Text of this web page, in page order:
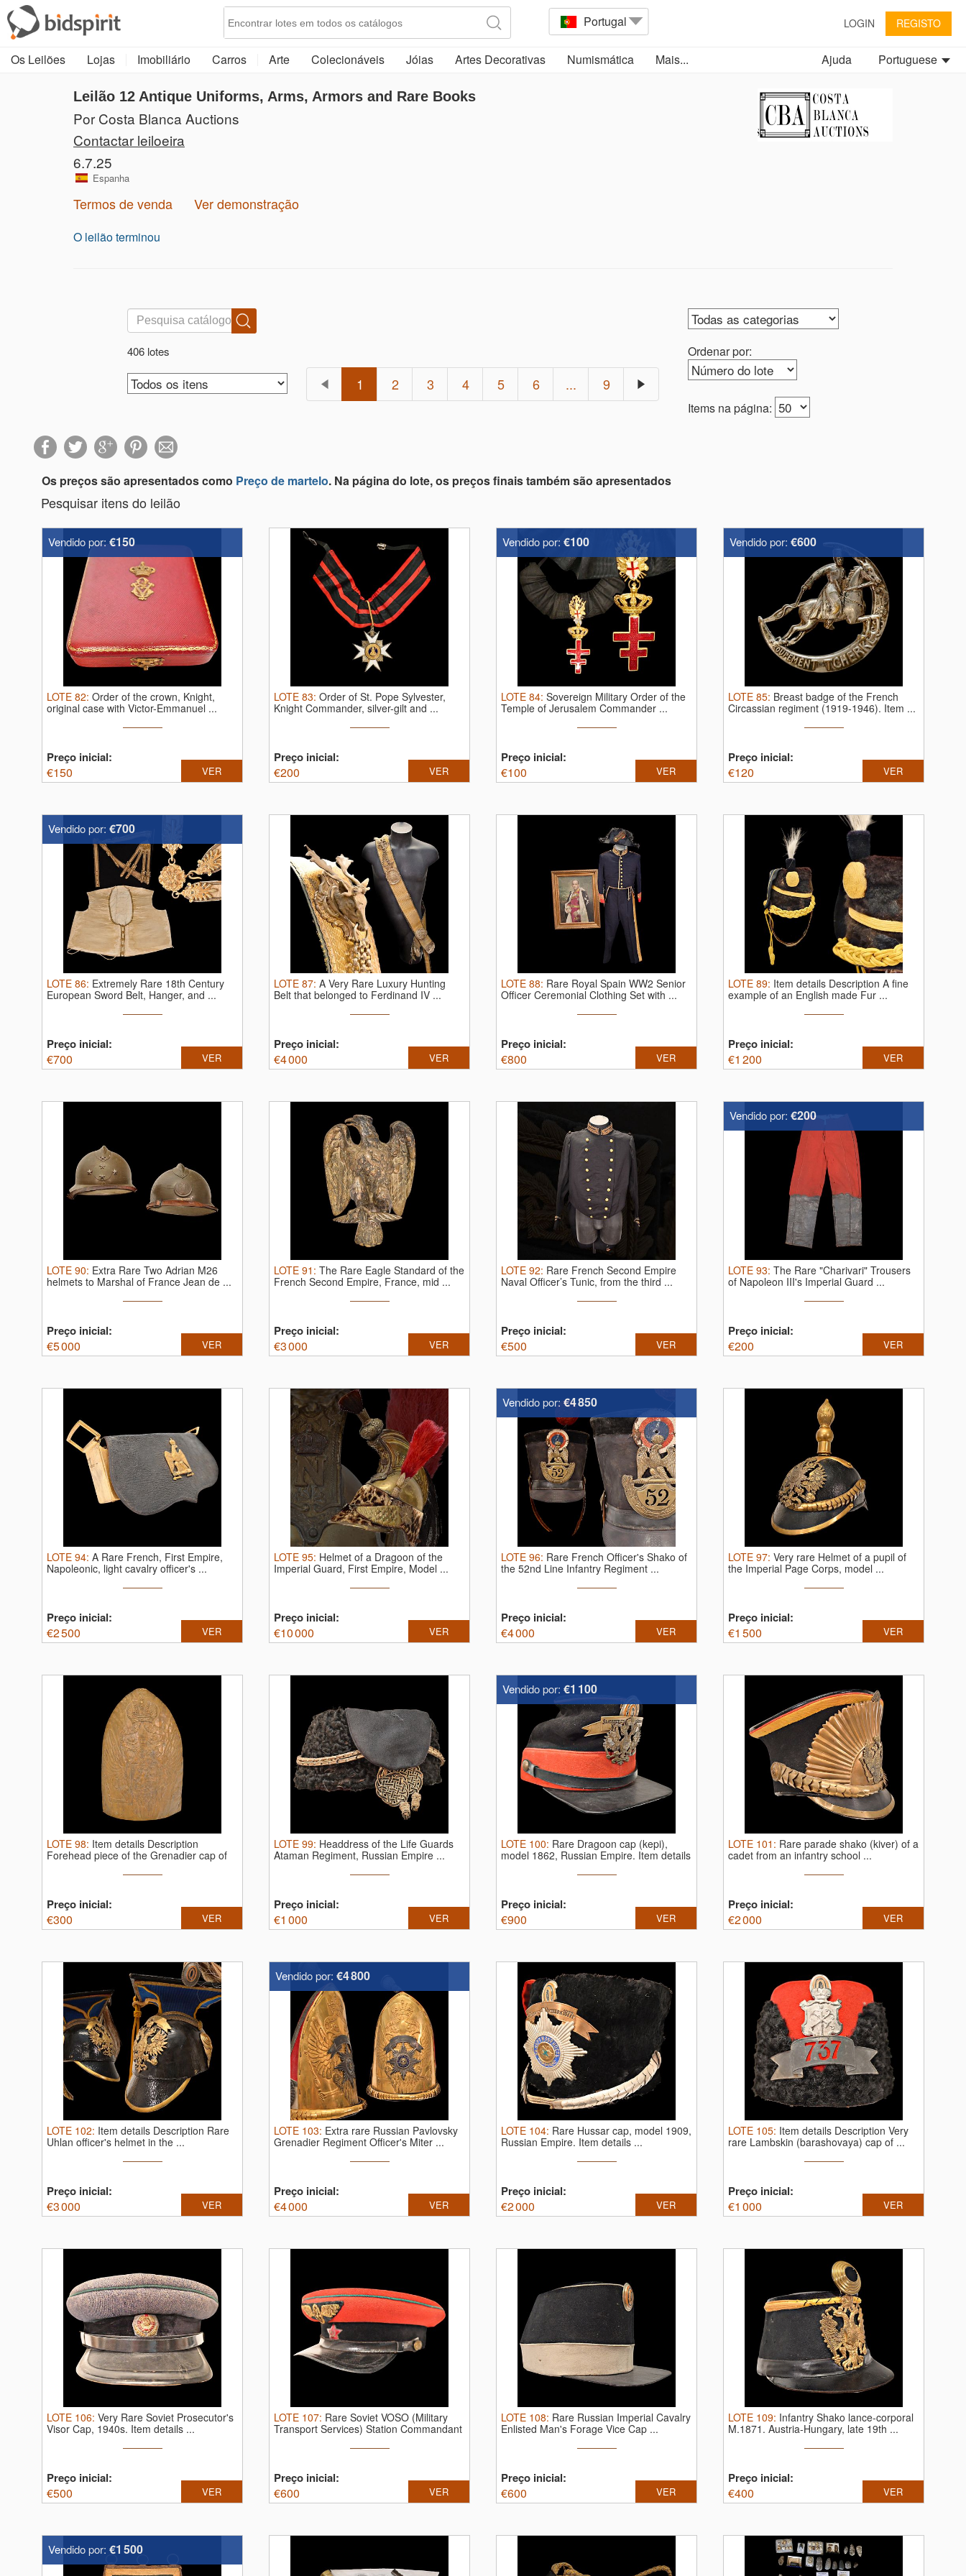
Portugal LOGIN REGISTO
Os Leilões Lojas Imobiliário Carros Arte Colecionáveis Jóias Artes Decorativas Numismática Mais... Portuguese
Ajuda
Leilão 12 Antique Uniforms, Arms, Armors and Rare Books
Por Costa Blanca Auctions
Contactar leiloeira
6.7.25
Espanha
Termos de venda Ver demonstração
O leilão terminou
406 lotes Ordenar por:
Items na página:
1 2 3 4 5 6 ... 9
Os preços são apresentados como Preço de martelo. Na página do lote, os preços finais também são apresentados
Pesquisar itens do leilão
Vendido por: €150
LOTE 82: Order of the crown, Knight,
original case with Victor-Emmanuel ...
Preço inicial:
€150 VER
LOTE 83: Order of St. Pope Sylvester,
Knight Commander, silver-gilt and ...
Preço inicial:
€200 VER
Vendido por: €100
LOTE 84: Sovereign Military Order of the
Temple of Jerusalem Commander ...
Preço inicial:
€100 VER
Vendido por: €600
LOTE 85: Breast badge of the French
Circassian regiment (1919-1946). Item ...
Preço inicial:
€120 VER
Vendido por: €700
LOTE 86: Extremely Rare 18th Century
European Sword Belt, Hanger, and ...
Preço inicial:
€700 VER
LOTE 87: A Very Rare Luxury Hunting
Belt that belonged to Ferdinand IV ...
Preço inicial:
€4 000 VER
LOTE 88: Rare Royal Spain WW2 Senior
Officer Ceremonial Clothing Set with ...
Preço inicial:
€800 VER
LOTE 89: Item details Description A fine
example of an English made Fur ...
Preço inicial:
€1 200 VER
LOTE 90: Extra Rare Two Adrian M26
helmets to Marshal of France Jean de ...
Preço inicial:
€5 000 VER
LOTE 91 : The Rare Eagle Standard of the
French Second Empire, France, mid ...
Preço inicial:
€3 000 VER
LOTE 92: Rare French Second Empire
Naval Officer’s Tunic, from the third ...
Preço inicial:
€500 VER
Vendido por: €200
LOTE 93: The Rare "Charivari" Trousers
of Napoleon III's Imperial Guard ...
Preço inicial:
€200 VER
LOTE 94: A Rare French, First Empire,
Napoleonic, light cavalry officer's ...
Preço inicial:
€2 500 VER
LOTE 95: Helmet of a Dragoon of the
Imperial Guard, First Empire, Model ...
Preço inicial:
€10 000 VER
Vendido por: €4 850
LOTE 96: Rare French Officer's Shako of
the 52nd Line Infantry Regiment ...
Preço inicial:
€4 000 VER
LOTE 97: Very rare Helmet of a pupil of
the Imperial Page Corps, model ...
Preço inicial:
€1 500 VER
LOTE 98: Item details Description
Forehead piece of the Grenadier cap of
Preço inicial:
€300 VER
LOTE 99: Headdress of the Life Guards
Ataman Regiment, Russian Empire ...
Preço inicial:
€1 000 VER
Vendido por: €1 100
LOTE 100: Rare Dragoon cap (kepi),
model 1862, Russian Empire. Item details
Preço inicial:
€900 VER
LOTE 101 : Rare parade shako (kiver) of a
cadet from an infantry school ...
Preço inicial:
€2 000 VER
LOTE 102: Item details Description Rare
Uhlan officer's helmet in the ...
Preço inicial:
€3 000 VER
Vendido por: €4 800
LOTE 103: Extra rare Russian Pavlovsky
Grenadier Regiment Officer's Miter ...
Preço inicial:
€4 000 VER
LOTE 104: Rare Hussar cap, model 1909,
Russian Empire. Item details ...
Preço inicial:
€2 000 VER
LOTE 105: Item details Description Very
rare Lambskin (barashovaya) cap of ...
Preço inicial:
€1 000 VER
LOTE 106: Very Rare Soviet Prosecutor's
Visor Cap, 1940s. Item details ...
Preço inicial:
€500 VER
LOTE 107: Rare Soviet VOSO (Military
Transport Services) Station Commandant
Preço inicial:
€600 VER
LOTE 108: Rare Russian Imperial Cavalry
Enlisted Man's Forage Vice Cap ...
Preço inicial:
€600 VER
LOTE 109: Infantry Shako lance-corporal
M.1871. Austria-Hungary, late 19th ...
Preço inicial:
€400 VER
Vendido por: €1 500